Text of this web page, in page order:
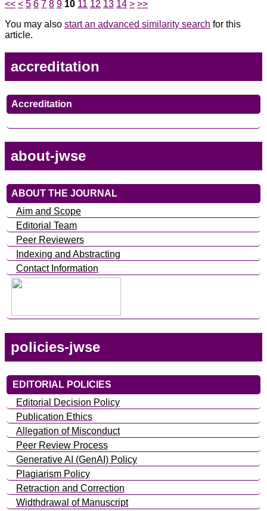
<< < 5 6 7 8 9 10 11 12 13 14 > >>
You may also start an advanced similarity search for this
article.
accreditation
Accreditation
about-jwse
ABOUT THE JOURNAL
Aim and Scope
Editorial Team
Peer Reviewers
Indexing and Abstracting
Contact Information
policies-jwse
EDITORIAL POLICIES
Editorial Decision Policy
Publication Ethics
Allegation of Misconduct
Peer Review Process
Generative AI (GenAI) Policy
Plagiarism Policy
Retraction and Correction
Widthdrawal of Manuscript